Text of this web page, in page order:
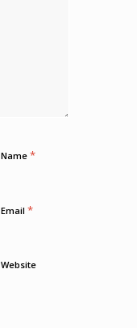
Name *
Email *
Website